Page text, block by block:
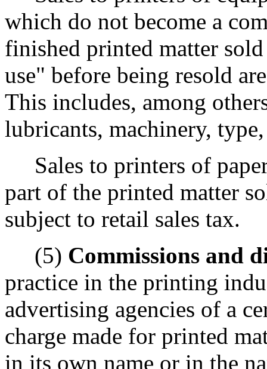
which do not become a
finished printed matter
use" before being resold
This includes, among
lubricants, machinery,
Sales to printers of
part of the printed matter
subject to retail sales tax.
(5) Commissions and
practice in the printing
advertising agencies of a
charge made for printed
in its own name or in the